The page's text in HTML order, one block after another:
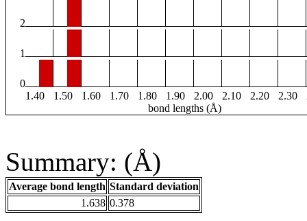
2
1
0
1.40
1.50 1.60 1.70 1.80 1.90 2.00 2.10 2.20 2.30
bond lengths (Å)
Summary: (Å)
Average bond length Standard deviation
1.638 0.378